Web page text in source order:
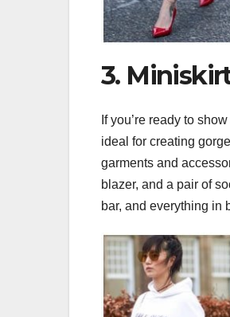
3.
If you’re ready to
ideal for creating
garments and
blazer, and a pair of
bar, and everything in